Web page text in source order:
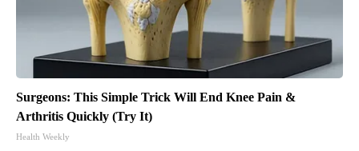
Surgeons: This Simple Trick Will End Knee Pain &
Arthritis Quickly (Try It)
Health Weekly